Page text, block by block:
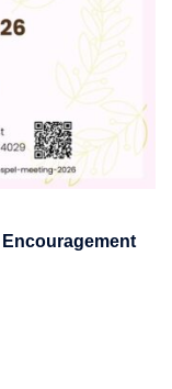
Encouragement